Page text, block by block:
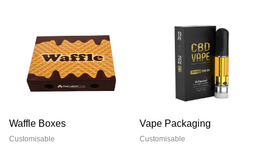
Waffle Boxes
Customisable
Vape Packaging
Customisable